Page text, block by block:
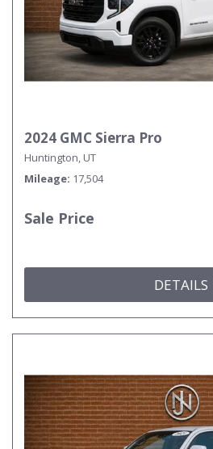
2024 GMC Sierra Pro
Huntington, UT
Mileage 17,504
Sale Price
DETAILS